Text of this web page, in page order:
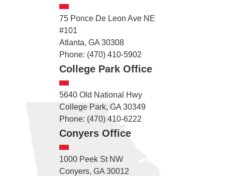
75 Ponce De Leon Ave NE
#101
Atlanta, GA 30308
Phone: (470) 410-5902
College Park Office
5640 Old National Hwy
College Park, GA 30349
Phone: (470) 410-6222
Conyers Office
1000 Peek St NW
Conyers, GA 30012